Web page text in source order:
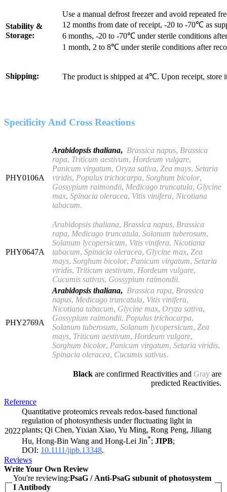
Stability &
Storage:
Use a manual defrost freezer and avoid repeated
12 months from date of receipt, -20 to -70℃ as
6 months, -20 to -70℃ under sterile conditions
1 month, 2 to 8℃ under sterile conditions after
Shipping: The product is shipped at 4℃. Upon receipt, store
Specificity And Cross Reactions
PHY0106A
Arabidopsis thaliana, Brassica napus, Brassica
rapa, Triticum aestivum, Hordeum vulgare,
Panicum virgatum, Oryza sativa, Zea mays, Setaria
viridis, Populus trichocarpa, Sorghum bicolor,
Gossypium raimondii, Medicago truncatula, Glycine
max, Spinacia oleracea, Vitis vinifera, Nicotiana
tabacum.
PHY0647A
Arabidopsis thaliana, Brassica napus, Brassica
rapa, Medicago truncatula, Solanum tuberosum,
Solanum lycopersicum, Vitis vinifera, Nicotiana
tabacum, Spinacia oleracea, Glycine max, Zea
mays, Sorghum bicolor, Panicum virgatum, Setaria
viridis, Triticum aestivum, Hordeum vulgare,
Cucumis sativus, Gossypium raimondii.
PHY2769A
Arabidopsis thaliana, Brassica rapa, Brassica
napus, Medicago truncatula, Vitis vinifera,
Nicotiana tabacum, Glycine max, Oryza sativa,
Gossypium raimondii, Populus trichocarpa,
Solanum tuberosum, Solanum lycopersicum, Zea
mays, Triticum aestivum, Hordeum vulgare,
Sorghum bicolor, Panicum virgatum, Setaria viridis,
Spinacia oleracea, Cucumis sativus.
Black are confirmed Reactivities and Gray are
predicted Reactivities.
Reference
2022
Quantitative proteomics reveals redox-based functional
regulation of photosynthesis under fluctuating light in
plants; Qi Chen, Yixian Xiao, Yu Ming, Rong Peng, Jiliang
Hu, Hong-Bin Wang and Hong-Lei Jin*; JIPB;
DOI: 10.1111/jipb.13348.
Reviews
Write Your Own Review
You're reviewing:PsaG / Anti-PsaG subunit of photosystem
I Antibody